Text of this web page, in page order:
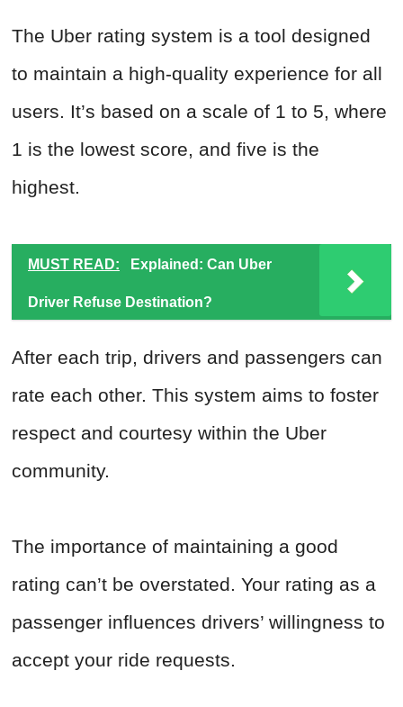
The Uber rating system is a tool designed
to maintain a high-quality experience for all
users. It’s based on a scale of 1 to 5, where
1 is the lowest score, and five is the
highest.
MUST READ: Explained: Can Uber
Driver Refuse Destination?
After each trip, drivers and passengers can
rate each other. This system aims to foster
respect and courtesy within the Uber
community.
The importance of maintaining a good
rating can’t be overstated. Your rating as a
passenger influences drivers’ willingness to
accept your ride requests.